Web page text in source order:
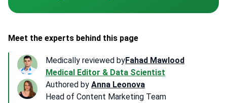
Meet the experts behind this page
Medically reviewed byFahad Mawlood
Medical Editor & Data Scientist
Authored by Anna Leonova
Head of Content Marketing Team